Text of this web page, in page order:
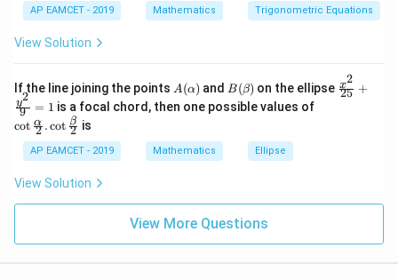
Download Solution in PDF
in
6
x
+
\s
in
8
x
k
1
&
1
&
\e
n
d
{b
at
ri
x}
tyl
e\s
^n
1}
\ta
n^
{-
1}
\lef
\fr
ac
2
a
AP EAMCET - 2019 Mathematics Trigonometric Equations
View Solution
If the line joining the points A
(\a
lp
a)
A(α) and B
(\b
et
B(β) on the ellipse \fr
ac
{9}
25
x2
+
9
y2
= 1 is a focal chord, then one possible values of
. \c
ac
cot 2
α .cot 2
β is
AP EAMCET - 2019 Mathematics Ellipse
View Solution
View More Questions